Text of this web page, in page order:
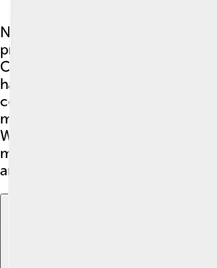
Nino's career took off when he
professionally in 2003. In 2008,
Cup race in the under-23
has earned tons of medals and
competed in the Olympics three
medal in 2016 in Rio de Janeiro!
World Championships, making
mountain biking. Fans adore
and big wins!